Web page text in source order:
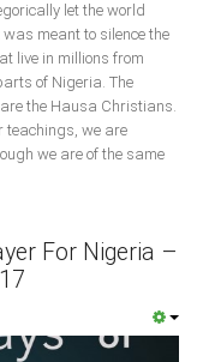
let the world
meant to silence the
live in millions from
of Nigeria. The
the Hausa Christians.
teachings, we are
we are of the same
For Nigeria –